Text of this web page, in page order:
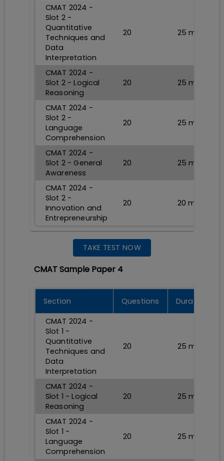
CMAT 2024 -
Slot 2 -
Quantitative
Techniques and
Data
Interpretation
20 25 min
CMAT 2024 -
Slot 2 - Logical
Reasoning
20 25 min
CMAT 2024 -
Slot 2 -
Language
Comprehension
20 25 min
CMAT 2024 -
Slot 2 - General
Awareness
20 25 min
CMAT 2024 -
Slot 2 -
Innovation and
Entrepreneurship
20 20 min
TAKE TEST NOW
CMAT Sample Paper 4
Section Questions
Durations
CMAT 2024 -
Slot 1 -
Quantitative
Techniques and
Data
Interpretation
20 25 min
CMAT 2024 -
Slot 1 - Logical
Reasoning
20 25 min
CMAT 2024 -
Slot 1 -
Language
Comprehension
20 25 min